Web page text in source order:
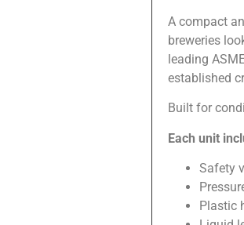
A compact
breweries
leading
established
Built for
Each unit
Safety
Plastic